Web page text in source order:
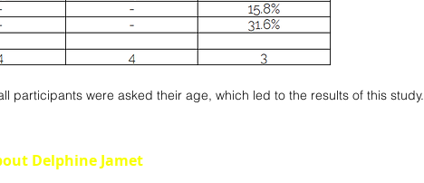
participants were asked their age, which led to the results of this study.
Delphine Jamet